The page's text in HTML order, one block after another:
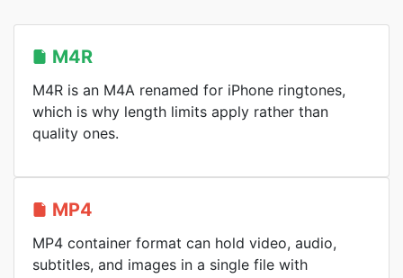
M4R
M4R is an M4A renamed for iPhone ringtones,
which is why length limits apply rather than
quality ones.
MP4
MP4 container format can hold video, audio,
subtitles, and images in a single file with